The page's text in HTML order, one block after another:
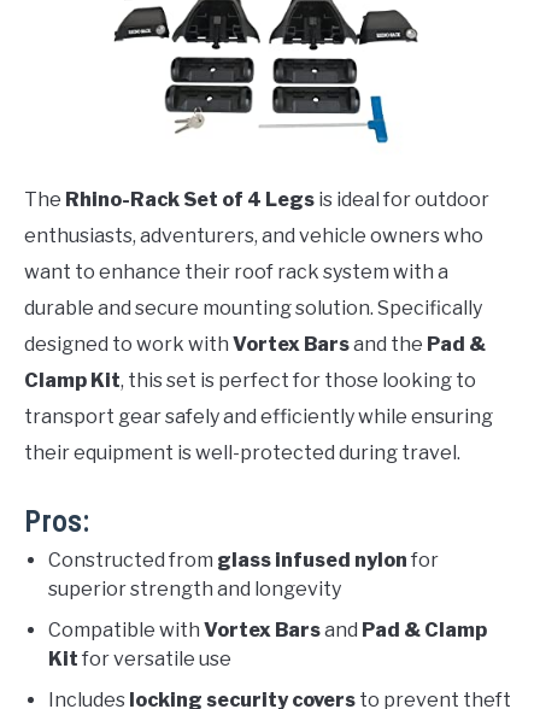
The Rhino-Rack Set of 4 Legs is ideal for outdoor
enthusiasts, adventurers, and vehicle owners who
want to enhance their roof rack system with a
durable and secure mounting solution. Specifically
designed to work with Vortex Barsand the Pad &
Clamp Kit, this set is perfect for those looking to
transport gear safely and efficiently while ensuring
their equipment is well-protected during travel.
Pros:
Constructed from glass infused nylon for
superior strength and longevity
Compatible with Vortex Barsand Pad & Clamp
Kit for versatile use
Includes locking security covers to prevent theft